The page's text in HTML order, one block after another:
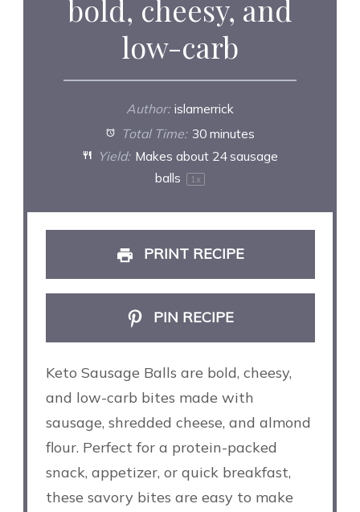
bold, cheesy, and
low-carb
Author: islamerrick
Total Time: 30 minutes
Yield: Makes about 24sausage
balls
1 x
PRINT RECIPE
PIN RECIPE
Keto Sausage Balls are bold, cheesy,
and low-carb bites made with
sausage, shredded cheese, and almond
flour. Perfect for a protein-packed
snack, appetizer, or quick breakfast,
these savory bites are easy to make